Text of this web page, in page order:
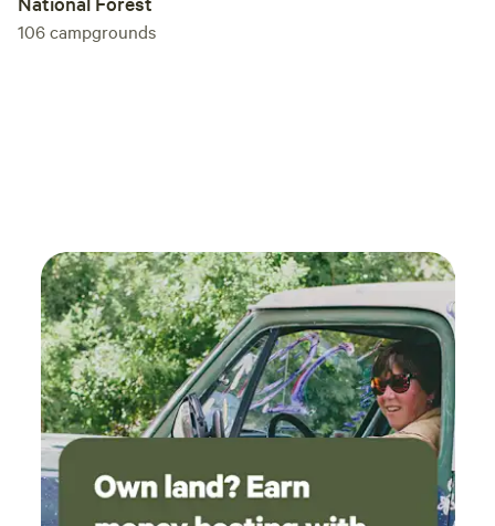
106campgrounds